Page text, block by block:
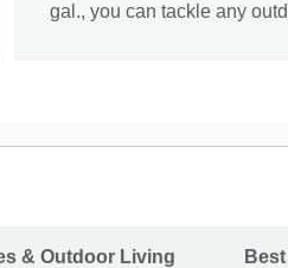
gal., you can tackle any
& Outdoor Living